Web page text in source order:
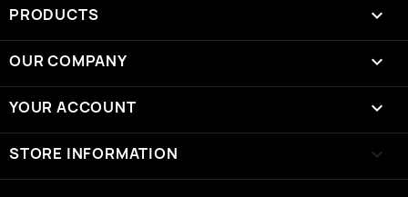
PRODUCTS 
OUR COMPANY 
YOUR ACCOUNT 
STORE INFORMATION keyboard_arrow_down